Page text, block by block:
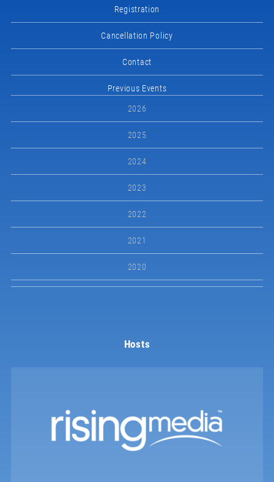
Registration
Cancellation Policy
Contact
Previous Events
2026
2025
2024
2023
2022
2021
2020
Hosts